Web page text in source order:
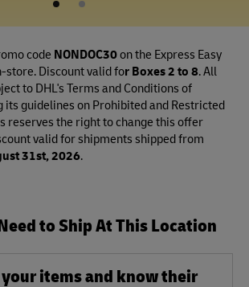
1 2
code NONDOC30on the Express Easy
store. Discount valid for Boxes 2 to 8. All
to DHL's Terms and Conditions of
its guidelines on Prohibited and Restricted
reserves the right to change this offer
valid for shipments shipped from
31st, 2026.
to Ship At This Location
items and know their